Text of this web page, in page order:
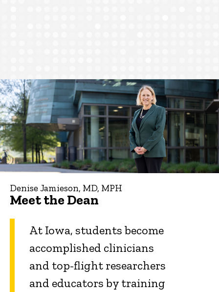
Denise Jamieson, MD, MPH
Meet the Dean
At Iowa, students become
accomplished clinicians
and top-flight researchers
and educators by training